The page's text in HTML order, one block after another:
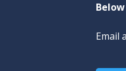
Below
Email